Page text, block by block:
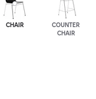
CHAIR
COUNTER
CHAIR